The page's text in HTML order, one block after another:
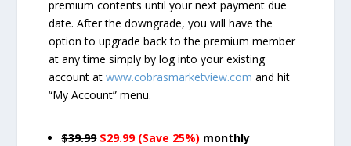
premium contents until your next payment due
date. After the downgrade, you will have the
option to upgrade back to the premium member
at any time simply by log into your existing
account atwww.cobrasmarketview.com and hit
“My Account” menu.
$39.99 $29.99 (Save 25%) monthly